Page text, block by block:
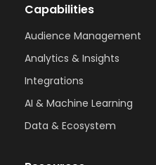
Capabilities
Audience Management
Analytics & Insights
Integrations
AI & Machine Learning
Data & Ecosystem